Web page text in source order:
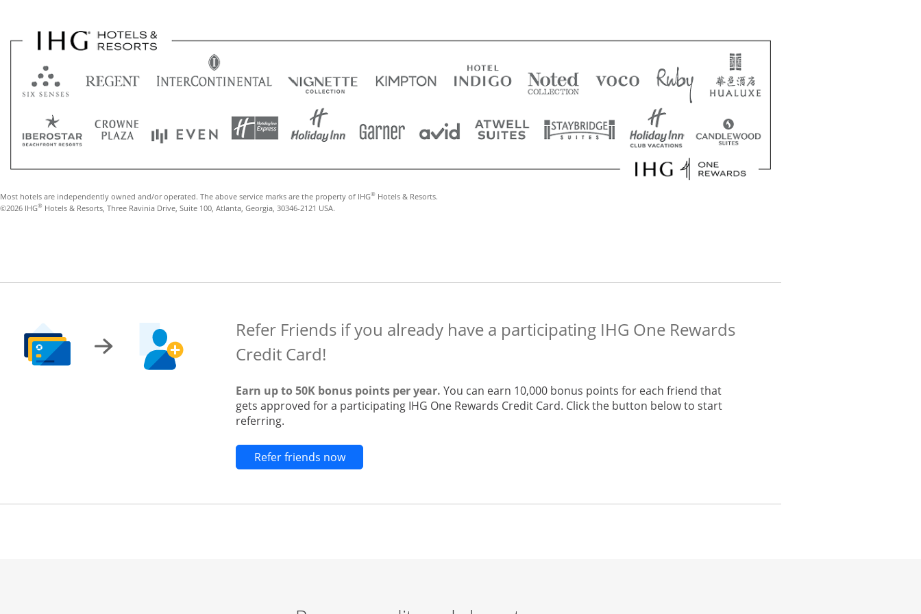
Most hotels are independently owned and/or operated. The above service marks are the property of IHG® Hotels & Resorts.
©2026 IHG® Hotels & Resorts, Three Ravinia Drive, Suite 100, Atlanta, Georgia, 30346-2121 USA.
Refer Friends if you already have a participating IHG One Rewards
Credit Card!
Earn up to 50K bonus points per year. You can earn 10,000 bonus points for each friend that
gets approved for a participating IHG One Rewards Credit Card. Click the button below to start
referring.
Refer friends nowOpens new credit card offers and promotions in the same window